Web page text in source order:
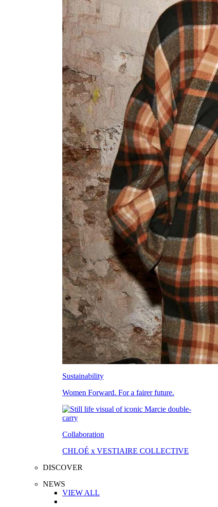
Sustainability
Women Forward. For a fairer future.
Collaboration
CHLOÉ x VESTIAIRE COLLECTIVE
DISCOVER
NEWS
VIEW ALL